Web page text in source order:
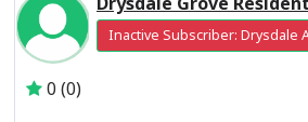
Inactive Subscriber: Drysdale
0 (0)